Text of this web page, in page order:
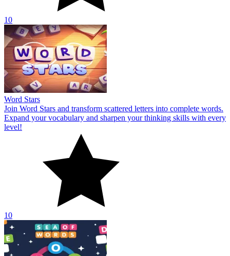
10
Word Stars
Join Word Stars and transform scattered letters into complete words.
Expand your vocabulary and sharpen your thinking skills with every
level!
10